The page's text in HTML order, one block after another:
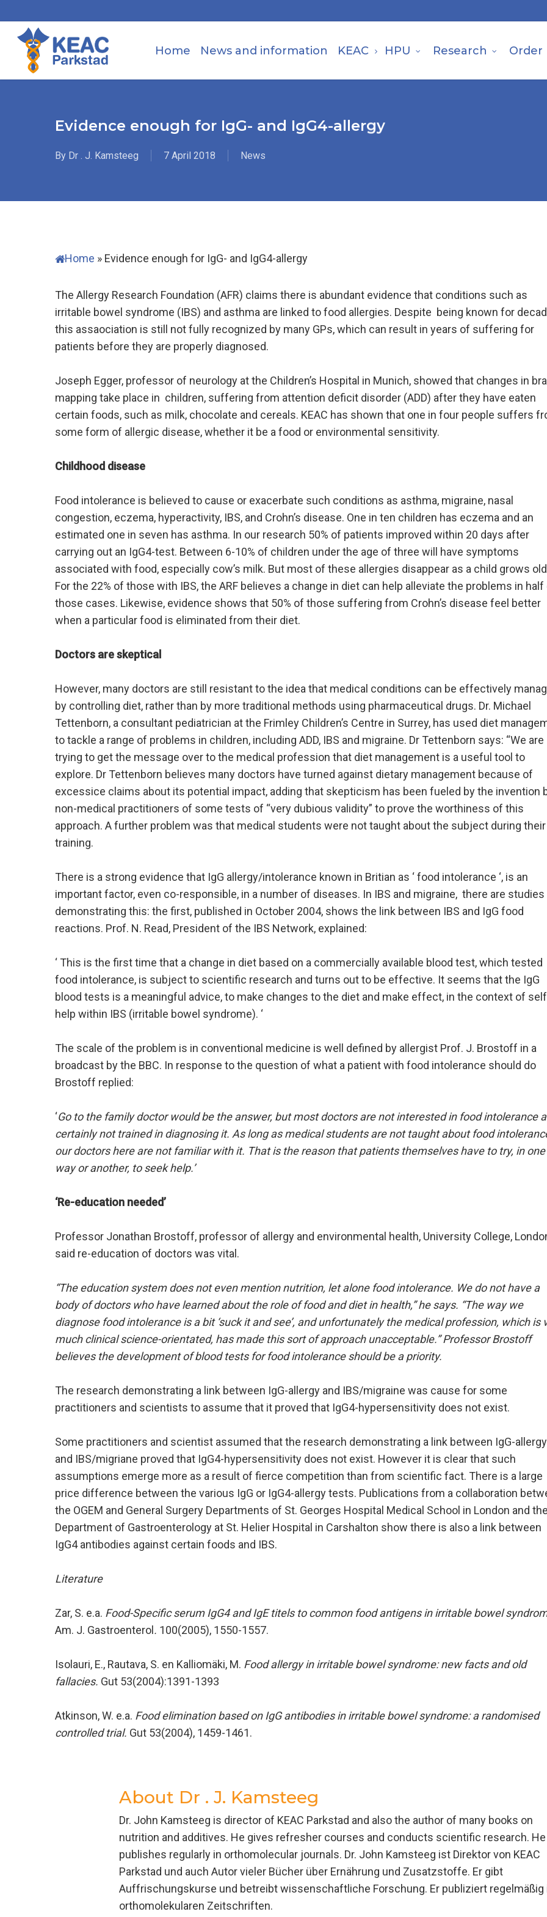
to
main
content
Home News and information KEAC HPU Research Order
Evidence enough for IgG- and IgG4-allergy
By Dr . J. Kamsteeg 7 April 2018 News
Home » Evidence enough for IgG- and IgG4-allergy
The Allergy Research Foundation (AFR) claims there is abundant evidence that conditions such as
irritable bowel syndrome (IBS) and asthma are linked to food allergies. Despite being known for
this assaociation is still not fully recognized by many GPs, which can result in years of suffering for
patients before they are properly diagnosed.
Joseph Egger, professor of neurology at the Children’s Hospital in Munich, showed that changes in
mapping take place in children, suffering from attention deficit disorder (ADD) after they have eaten
certain foods, such as milk, chocolate and cereals. KEAC has shown that one in four people suffers
some form of allergic disease, whether it be a food or environmental sensitivity.
Childhood disease
Food intolerance is believed to cause or exacerbate such conditions as asthma, migraine, nasal
congestion, eczema, hyperactivity, IBS, and Crohn’s disease. One in ten children has eczema and an
estimated one in seven has asthma. In our research 50% of patients improved within 20 days after
carrying out an IgG4-test. Between 6-10% of children under the age of three will have symptoms
associated with food, especially cow’s milk. But most of these allergies disappear as a child grows
For the 22% of those with IBS, the ARF believes a change in diet can help alleviate the problems in half
those cases. Likewise, evidence shows that 50% of those suffering from Crohn’s disease feel better
when a particular food is eliminated from their diet.
Doctors are skeptical
However, many doctors are still resistant to the idea that medical conditions can be effectively
by controlling diet, rather than by more traditional methods using pharmaceutical drugs. Dr. Michael
Tettenborn, a consultant pediatrician at the Frimley Children’s Centre in Surrey, has used diet
to tackle a range of problems in children, including ADD, IBS and migraine. Dr Tettenborn says: “We are
trying to get the message over to the medical profession that diet management is a useful tool to
explore. Dr Tettenborn believes many doctors have turned against dietary management because of
excessice claims about its potential impact, adding that skepticism has been fueled by the invention
non-medical practitioners of some tests of “very dubious validity” to prove the worthiness of this
approach. A further problem was that medical students were not taught about the subject during their
training.
There is a strong evidence that IgG allergy/intolerance known in Britian as ‘ food intolerance ‘, is an
important factor, even co-responsible, in a number of diseases. In IBS and migraine, there are studies
demonstrating this: the first, published in October 2004, shows the link between IBS and IgG food
reactions. Prof. N. Read, President of the IBS Network, explained:
‘ This is the first time that a change in diet based on a commercially available blood test, which tested
food intolerance, is subject to scientific research and turns out to be effective. It seems that the IgG
blood tests is a meaningful advice, to make changes to the diet and make effect, in the context of
help within IBS (irritable bowel syndrome). ‘
The scale of the problem is in conventional medicine is well defined by allergist Prof. J. Brostoff in a
broadcast by the BBC. In response to the question of what a patient with food intolerance should do
Brostoff replied:
‘Go to the family doctor would be the answer, but most doctors are not interested in food intolerance
certainly not trained in diagnosing it. As long as medical students are not taught about food
our doctors here are not familiar with it. That is the reason that patients themselves have to try, in one
way or another, to seek help.’
‘Re-education needed’
Professor Jonathan Brostoff, professor of allergy and environmental health, University College,
said re-education of doctors was vital.
“The education system does not even mention nutrition, let alone food intolerance. We do not have a
body of doctors who have learned about the role of food and diet in health,” he says. “The way we
diagnose food intolerance is a bit ‘suck it and see’, and unfortunately the medical profession, which is
much clinical science-orientated, has made this sort of approach unacceptable.” Professor Brostoff
believes the development of blood tests for food intolerance should be a priority.
The research demonstrating a link between IgG-allergy and IBS/migraine was cause for some
practitioners and scientists to assume that it proved that IgG4-hypersensitivity does not exist.
Some practitioners and scientist assumed that the research demonstrating a link between IgG-allergy
and IBS/migriane proved that IgG4-hypersensitivity does not exist. However it is clear that such
assumptions emerge more as a result of fierce competition than from scientific fact. There is a large
price difference between the various IgG or IgG4-allergy tests. Publications from a collaboration
the OGEM and General Surgery Departments of St. Georges Hospital Medical School in London and the
Department of Gastroenterology at St. Helier Hospital in Carshalton show there is also a link between
IgG4 antibodies against certain foods and IBS.
Literature
Zar, S. e.a. Food-Specific serum IgG4 and IgE titels to common food antigens in irritable bowel
Am. J. Gastroenterol . 100(2005), 1550-1557.
Isolauri, E., Rautava, S. en Kalliomäki, M. Food allergy in irritable bowel syndrome: new facts and old
fallacies. Gut 53(2004):1391-1393
Atkinson, W. e.a. Food elimination based on IgG antibodies in irritable bowel syndrome: a randomised
controlled trial. Gut 53(2004), 1459-1461.
About Dr . J. Kamsteeg
Dr. John Kamsteeg is director of KEAC Parkstad and also the author of many books on
nutrition and additives. He gives refresher courses and conducts scientific research. He
publishes regularly in orthomolecular journals. Dr. John Kamsteeg ist Direktor von KEAC
Parkstad und auch Autor vieler Bücher über Ernährung und Zusatzstoffe. Er gibt
Auffrischungskurse und betreibt wissenschaftliche Forschung. Er publiziert regelmäßig
orthomolekularen Zeitschriften.